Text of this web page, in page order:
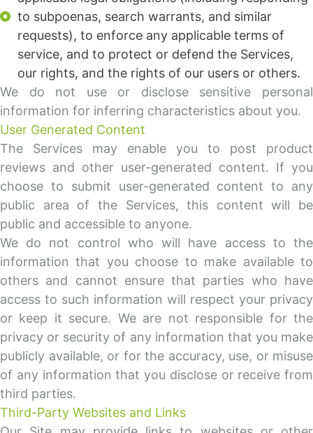
to subpoenas, search warrants, and similar
requests), to enforce any applicable terms of
service, and to protect or defend the Services,
our rights, and the rights of our users or others.
We do not use or disclose sensitive personal
information for inferring characteristics about you.
User Generated Content
The Services may enable you to post product
reviews and other user-generated content. If you
choose to submit user-generated content to any
public area of the Services, this content will be
public and accessible to anyone.
We do not control who will have access to the
information that you choose to make available to
others and cannot ensure that parties who have
access to such information will respect your privacy
or keep it secure. We are not responsible for the
privacy or security of any information that you make
publicly available, or for the accuracy, use, or misuse
of any information that you disclose or receive from
third parties.
Third-Party Websites and Links